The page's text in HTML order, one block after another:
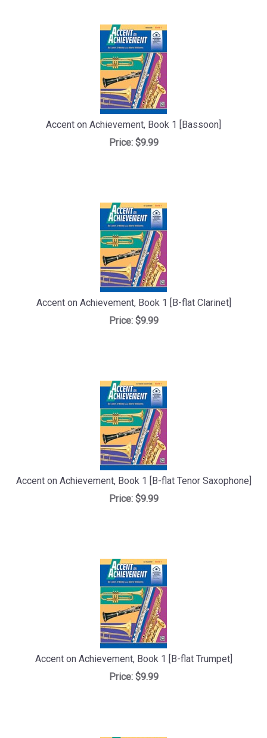
Accent on Achievement, Book 1 [Bassoon]
Price:$9.99
Accent on Achievement, Book 1 [B-flat Clarinet]
Price:$9.99
Accent on Achievement, Book 1 [B-flat Tenor Saxophone]
Price:$9.99
Accent on Achievement, Book 1 [B-flat Trumpet]
Price:$9.99